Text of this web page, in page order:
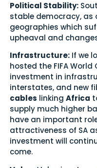
Political Stability:
stable democracy, as
geographies which
upheaval and
Infrastructure: If we
hosted the FIFA
investment in
interstates, and new
cables linking Africa
supply much higher
have an important
attractiveness of SA
investment will
come.